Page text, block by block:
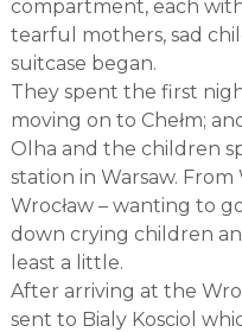
compartment, each
tearful mothers, sad
suitcase began.
They spent the first
moving on to Chełm;
Olha and the children
station in Warsaw.
Wrocław – wanting to
down crying children
least a little.
After arriving at the
sent to Bialy Kosciol